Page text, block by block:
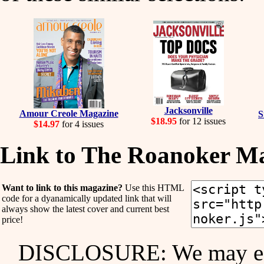
Amour Creole Magazine
$14.97 for 4 issues
Jacksonville
$18.95 for 12 issues
Link to The Roanoker
Want to link to this magazine? Use this HTML
code for a dyanamically updated link that will
always show the latest cover and current best
price!
DISCLOSURE: We may